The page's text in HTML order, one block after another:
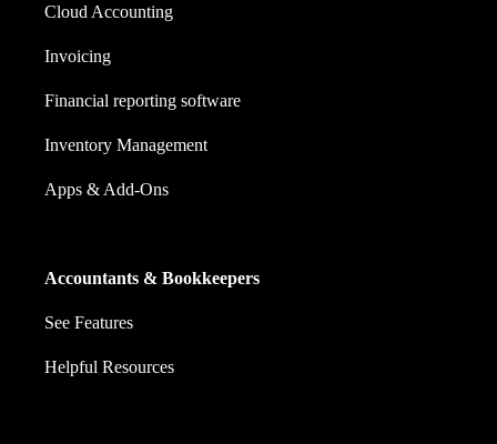
Cloud Accounting
Invoicing
Financial reporting software
Inventory Management
Apps & Add-Ons
Accountants & Bookkeepers
See Features
Helpful Resources